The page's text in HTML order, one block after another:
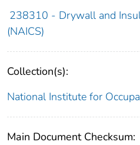
238310 - Drywall and
(NAICS)
Collection(s):
National Institute for
Main Document Checksum: